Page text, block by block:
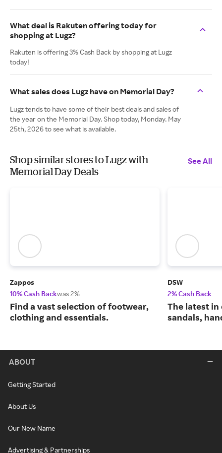
What deal is Rakuten offering today for
shopping at Lugz?
Rakuten is offering 3% Cash Back by shopping at Lugz
today!
What sales does Lugz have on Memorial Day?
Lugz tends to have some of their best deals and sales of
the year on the Memorial Day. Shop today, Monday. May
25th, 2026 to see what is available.
Shop similar stores to Lugz with
Memorial Day Deals
See All
Zappos
10% Cash Backwas 2%
Find a vast selection of footwear,
clothing and essentials.
DSW
2% Cash Back
The latest in
sandals,
ABOUT
Getting Started
About Us
Our New Name
Advertising & Partnerships